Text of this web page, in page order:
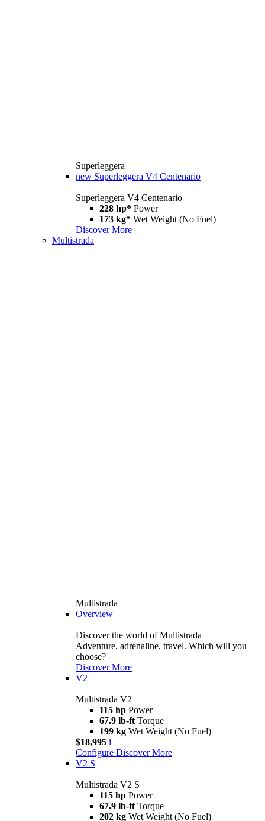
Superleggera
new Superleggera V4 Centenario
Superleggera V4 Centenario
228 hp* Power
173 kg* Wet Weight (No Fuel)
Discover More
Multistrada
Multistrada
Overview
Discover the world of Multistrada
Adventure, adrenaline, travel. Which will you
choose?
Discover More
V2
Multistrada V2
115 hp Power
67.9 lb-ft Torque
199 kg Wet Weight (No Fuel)
$18,995 i
Configure Discover More
V2 S
Multistrada V2 S
115 hp Power
67.9 lb-ft Torque
202 kg Wet Weight (No Fuel)